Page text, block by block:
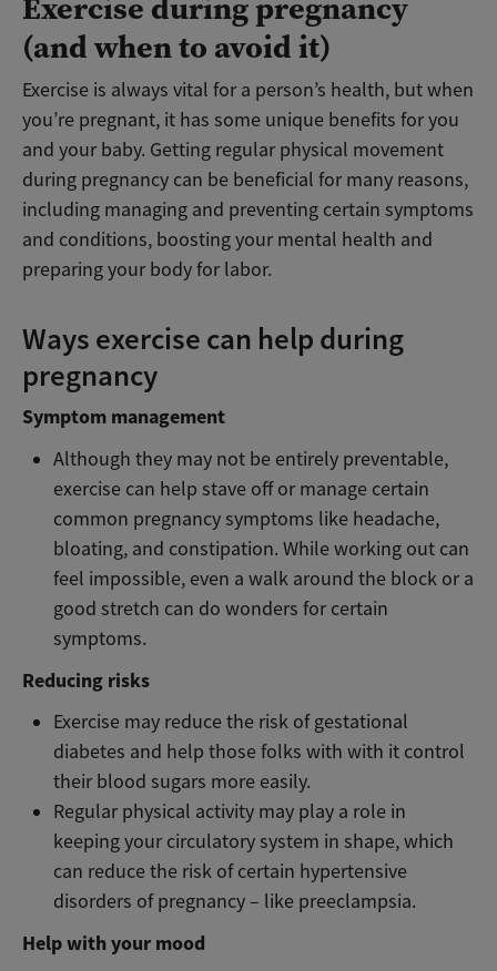
(and when to avoid it)
Exercise is always vital for a person’s health, but when
you’re pregnant, it has some unique benefits for you
and your baby. Getting regular physical movement
during pregnancy can be beneficial for many reasons,
including managing and preventing certain symptoms
and conditions, boosting your mental health and
preparing your body for labor.
Ways exercise can help during
pregnancy
Symptom management
Although they may not be entirely preventable,
exercise can help stave off or manage certain
common pregnancy symptoms like headache,
bloating, and constipation. While working out can
feel impossible, even a walk around the block or a
good stretch can do wonders for certain
symptoms.
Reducing risks
Exercise may reduce the risk of gestational
diabetes and help those folks with with it control
their blood sugars more easily.
Regular physical activity may play a role in
keeping your circulatory system in shape, which
can reduce the risk of certain hypertensive
disorders of pregnancy – like preeclampsia.
Help with your mood